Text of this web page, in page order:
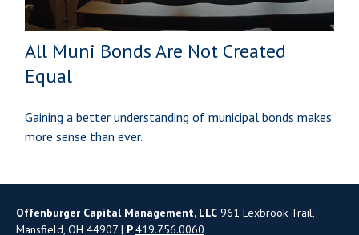
All Muni Bonds Are Not Created
Equal
Gaining a better understanding of municipal bonds makes
more sense than ever.
Offenburger Capital Management, LLC 961 Lexbrook Trail,
Mansfield, OH 44907 | P419.756.0060